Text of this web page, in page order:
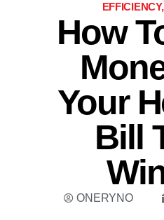
EFFICIENCY,
How
Your
Bill
ONERYNO